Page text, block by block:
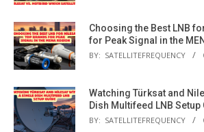
Choosing the Best LNB
for Peak Signal in the
BY: SATELLITEFREQUENCY
Watching Türksat and
Dish Multifeed LNB Setup
BY: SATELLITEFREQUENCY